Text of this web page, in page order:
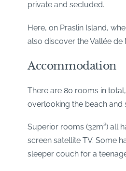
private and secluded.
Here, on Praslin Island,
also discover the Vallée de
Accommodation
There are 80 rooms in
overlooking the beach and
Superior rooms (32m²) all
screen satellite TV. Some
sleeper couch for a